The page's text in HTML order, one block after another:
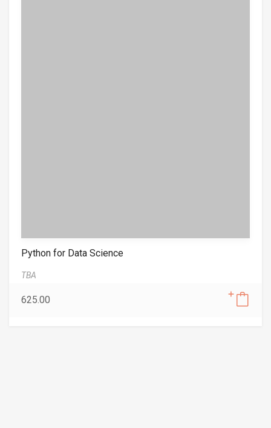
Python for Data Science
TBA
625.00